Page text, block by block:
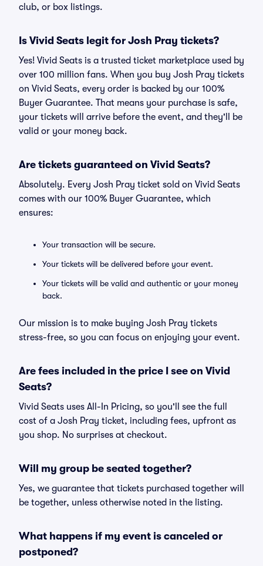
club, or box listings.
Is Vivid Seats legit for Josh Pray tickets?
Yes! Vivid Seats is a trusted ticket marketplace used by
over 100 million fans. When you buy Josh Pray tickets
on Vivid Seats, every order is backed by our 100%
Buyer Guarantee. That means your purchase is safe,
your tickets will arrive before the event, and they'll be
valid or your money back.
Are tickets guaranteed on Vivid Seats?
Absolutely. Every Josh Pray ticket sold on Vivid Seats
comes with our 100% Buyer Guarantee, which
ensures:
Your transaction will be secure.
Your tickets will be delivered before your event.
Your tickets will be valid and authentic or your money
back.
Our mission is to make buying Josh Pray tickets
stress-free, so you can focus on enjoying your event.
Are fees included in the price I see on Vivid
Seats?
Vivid Seats uses All-In Pricing, so you'll see the full
cost of a Josh Pray ticket, including fees, upfront as
you shop. No surprises at checkout.
Will my group be seated together?
Yes, we guarantee that tickets purchased together will
be together, unless otherwise noted in the listing.
What happens if my event is canceled or
postponed?